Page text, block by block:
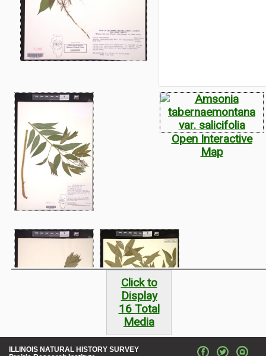
Open Interactive
Map
Click to
Display
16 Total
Media
ILLINOIS NATURAL HISTORY SURVEY